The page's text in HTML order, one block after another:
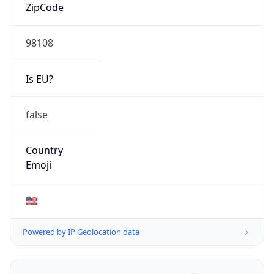
ZipCode
98108
Is EU?
false
Country
Emoji
🇺🇸
Powered by IP Geolocation data